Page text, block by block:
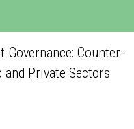
Governance: Counter-
Private Sectors